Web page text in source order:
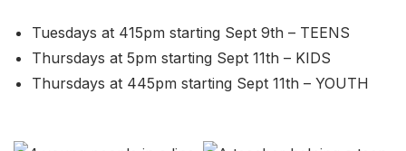
Tuesdays at 415pm starting Sept 9th – TEENS
Thursdays at 5pm starting Sept 11th – KIDS
Thursdays at 445pm starting Sept 11th – YOUTH